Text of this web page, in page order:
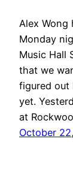
Alex
Monday
Music Hall
that we
figured out
yet.
at
October